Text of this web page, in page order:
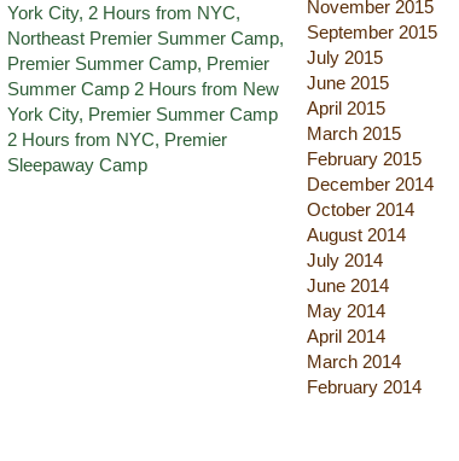
November 2015
September 2015
July 2015
June 2015
April 2015
March 2015
February 2015
December 2014
October 2014
August 2014
July 2014
June 2014
May 2014
April 2014
March 2014
February 2014